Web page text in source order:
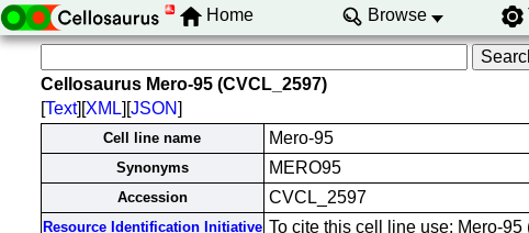
Home Browse
Cellosaurus Mero-95 (CVCL_2597)
[Text][XML][JSON]
Cell line name Mero-95
Synonyms MERO95
Accession CVCL_2597
Resource Identification Initiative To cite this cell line use: Mero-